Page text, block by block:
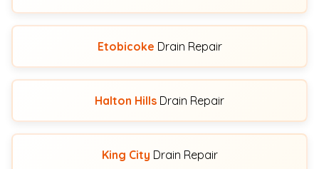
Etobicoke Drain Repair
Halton Hills Drain Repair
King City Drain Repair